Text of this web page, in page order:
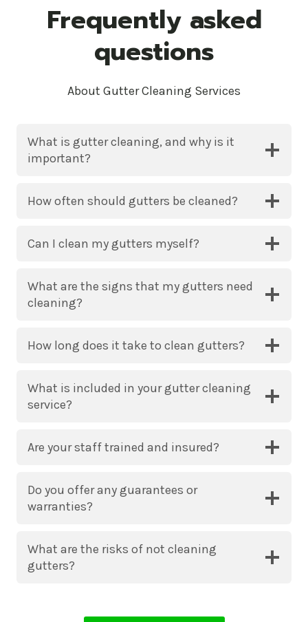
Frequently asked
questions
About Gutter Cleaning Services
What is gutter cleaning, and why is it
important?
How often should gutters be cleaned?
Can I clean my gutters myself?
What are the signs that my gutters need
cleaning?
How long does it take to clean gutters?
What is included in your gutter cleaning
service?
Are your staff trained and insured?
Do you offer any guarantees or
warranties?
What are the risks of not cleaning
gutters?